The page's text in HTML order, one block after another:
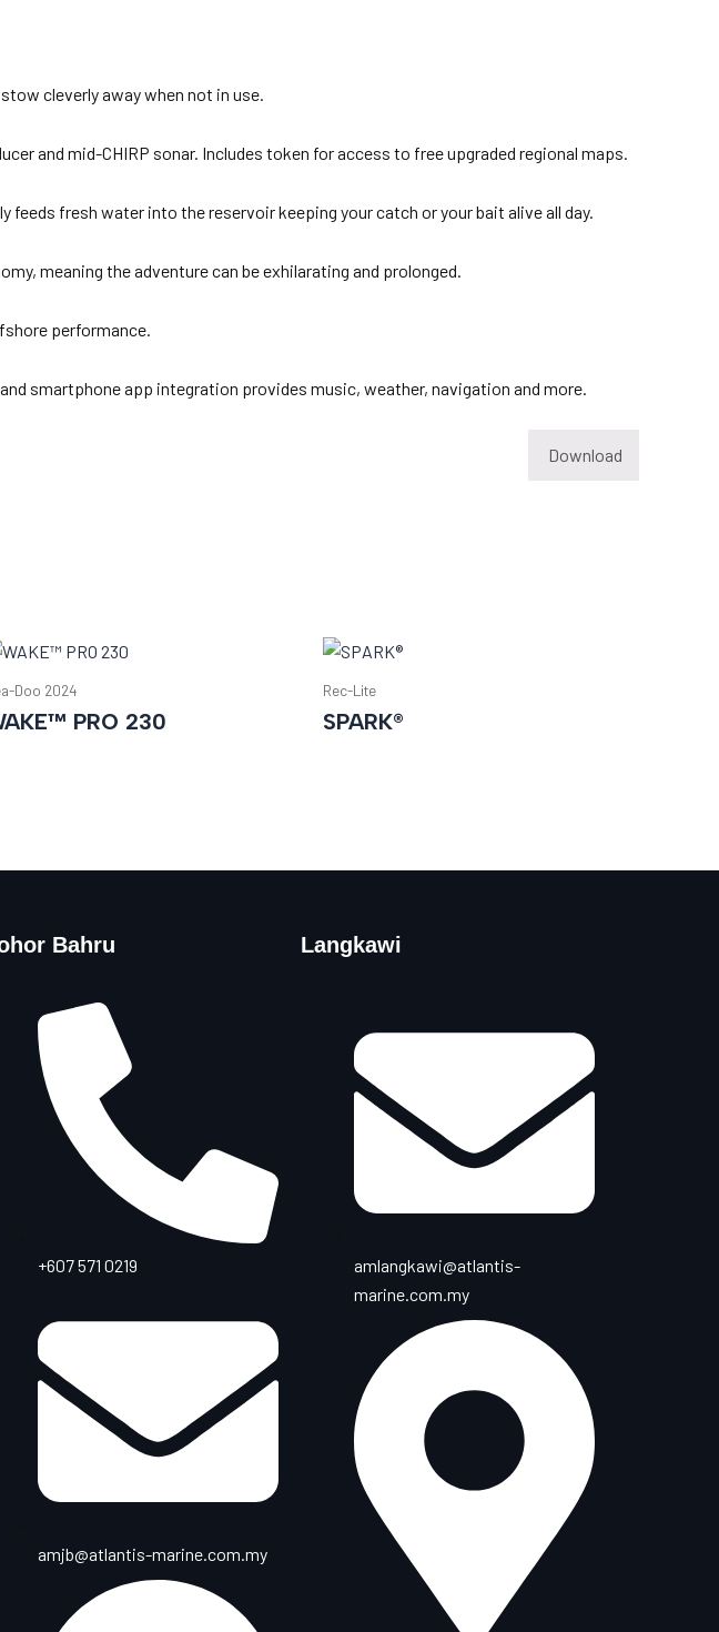
cleverly away when not in use.
and mid-CHIRP sonar. Includes token for access to free upgraded regional maps.
fresh water into the reservoir keeping your catch or your bait alive all day.
meaning the adventure can be exhilarating and prolonged.
performance.
smartphone app integration provides music, weather, navigation and more.
Download
Doo 2024
PRO 230
Rec-Lite
SPARK®
Bahru
+607 571 0219
amjb@atlantis-marine.com.my
Langkawi
amlangkawi@atlantis-
marine.com.my